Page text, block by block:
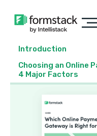
Introduction
Choosing an Online
4 Major Factors